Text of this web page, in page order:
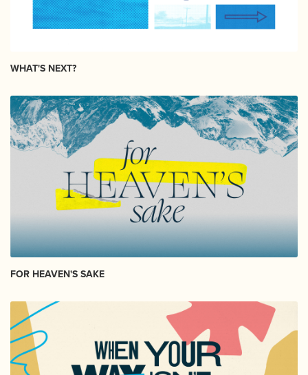
WHAT'S NEXT?
FOR HEAVEN'S SAKE